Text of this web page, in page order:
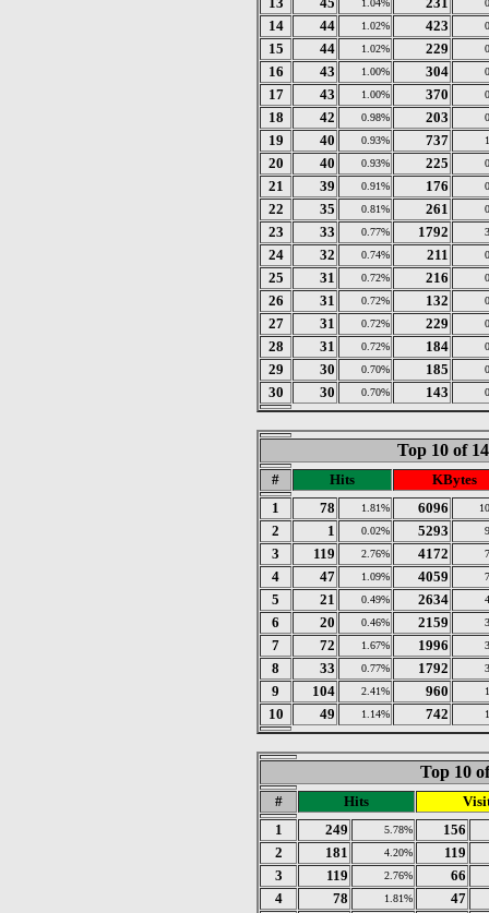
1.04%
14 44 1.02% 423
15 44 1.02% 229
16 43 1.00% 304
17 43 1.00% 370
18 42 0.98% 203
19 40 0.93% 737
20 40 0.93% 225
21 39 0.91% 176
22 35 0.81% 261
23 33 0.77% 1792
24 32 0.74% 211
25 31 0.72% 216
26 31 0.72% 132
27 31 0.72% 229
28 31 0.72% 184
29 30 0.70% 185
30 30 0.70% 143
Top 10 of
# Hits
KBytes
1
78 1.81% 6096
2 1 0.02% 5293
3 119 2.76% 4172
4 47 1.09% 4059
5 21 0.49% 2634
6 20 0.46% 2159
7 72 1.67% 1996
8 33 0.77% 1792
9 104 2.41% 960
10 49 1.14% 742
Top 10
# Hits
1
249 5.78%
156
2
181 4.20%
119
3
119 2.76%
66
4
78 1.81%
47